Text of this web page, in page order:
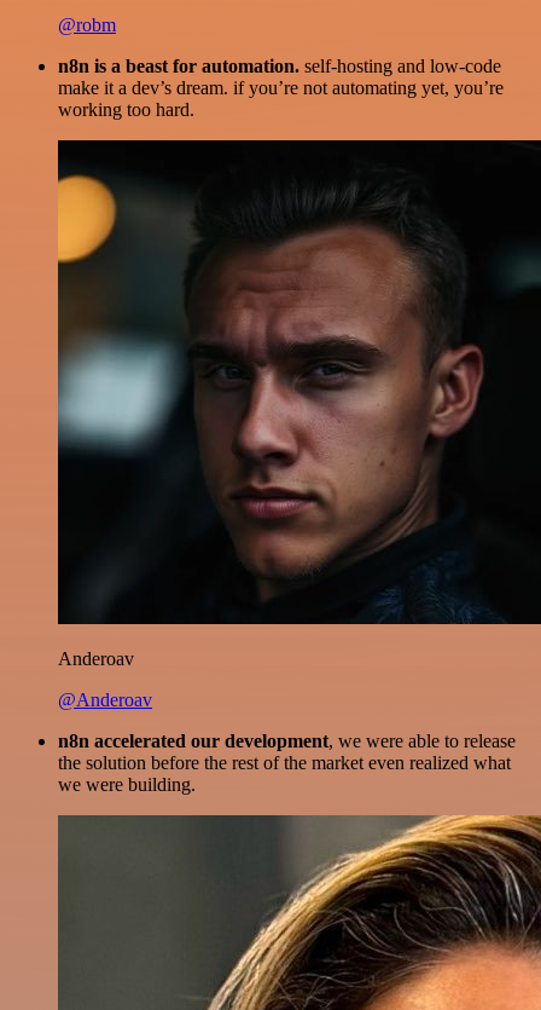
@robm
n8n is a beast for automation. self-hosting and low-code
make it a dev’s dream. if you’re not automating yet, you’re
working too hard.
Anderoav
@Anderoav
n8n accelerated our development, we were able to release
the solution before the rest of the market even realized what
we were building.